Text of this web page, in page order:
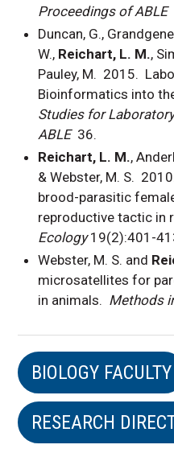
Proceedings of ABLE
Duncan, G.,
W., Reichart, L. M.,
Pauley, M. 2015.
Bioinformatics into
Studies for
ABLE 36.
Reichart, L. M.,
& Webster, M. S.
brood-parasitic
reproductive tactic in
Ecology 19(2):401-
Webster, M. S. and
microsatellites for
in animals. Methods
BIOLOGY FACULTY
RESEARCH